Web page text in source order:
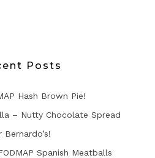
Posts
Hash Brown Pie!
– Nutty Chocolate Spread
Spanish Meatballs